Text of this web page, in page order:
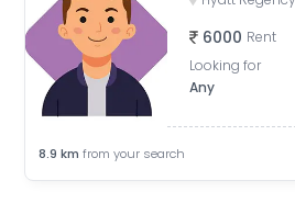
6000 Rent
Looking for
Any
8.9 km from your search